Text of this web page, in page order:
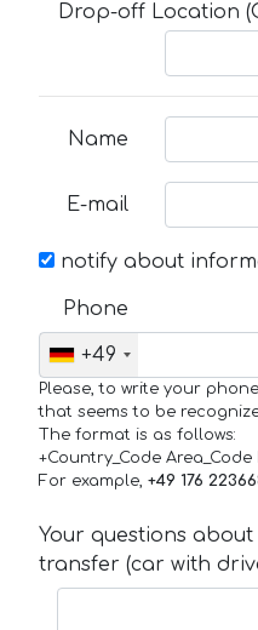
Drop-off Location
Name
E-mail
notify about
Phone
+49
Please, to write your
that seems to be
The format is as follows:
+Country_Code
For example, +49 176
Your questions
transfer (car with